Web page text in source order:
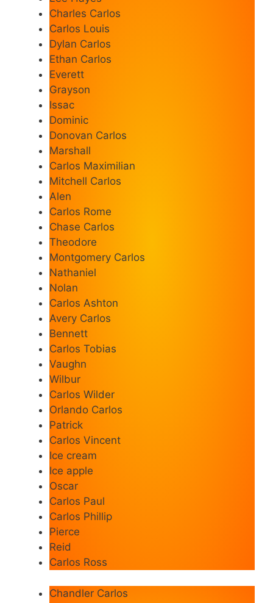
Charles Carlos
Carlos Louis
Dylan Carlos
Ethan Carlos
Everett
Grayson
Issac
Dominic
Donovan Carlos
Marshall
Carlos Maximilian
Mitchell Carlos
Alen
Carlos Rome
Chase Carlos
Theodore
Montgomery Carlos
Nathaniel
Nolan
Carlos Ashton
Avery Carlos
Bennett
Carlos Tobias
Vaughn
Wilbur
Carlos Wilder
Orlando Carlos
Patrick
Carlos Vincent
Ice cream
Ice apple
Oscar
Carlos Paul
Carlos Phillip
Pierce
Reid
Carlos Ross
Chandler Carlos